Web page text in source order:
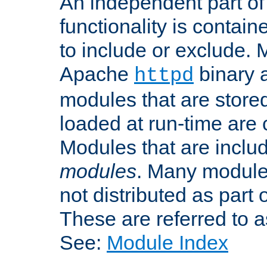
functionality is
to include or exclude.
Apache httpd binary
modules that are
loaded at run-time
Modules that are
modules. Many
not distributed as part
These are referred to
See: Module Index